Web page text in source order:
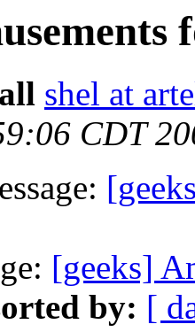
shel at
CDT
[geeks]
by: [